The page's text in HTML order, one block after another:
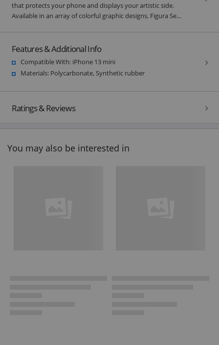
that protects your phone and displays your artistic side.
Available in an array of colorful graphic designs, Figura Se...
Features & Additional Info
Compatible With: iPhone 13 mini
Materials: Polycarbonate, Synthetic rubber
Ratings & Reviews
You may also be interested in